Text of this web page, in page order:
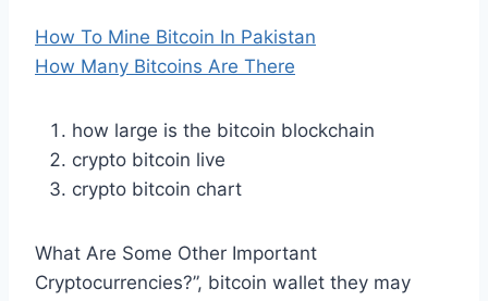
How To Mine Bitcoin In Pakistan
How Many Bitcoins Are There
how large is the bitcoin blockchain
crypto bitcoin live
crypto bitcoin chart
What Are Some Other Important
Cryptocurrencies?”, bitcoin wallet they may